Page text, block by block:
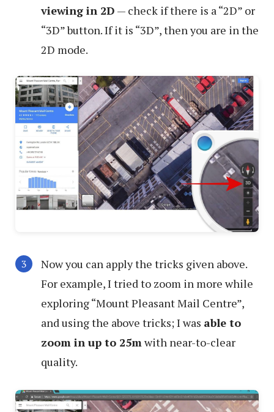
viewing in 2D — check if there is a “2D” or
“3D” button. If it is “3D”, then you are in the
2D mode.
Now you can apply the tricks given above.
For example, I tried to zoom in more while
exploring “Mount Pleasant Mail Centre”,
and using the above tricks; I was able to
zoom in up to 25mwith near-to-clear
quality.